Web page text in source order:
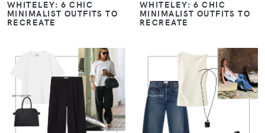
WHITELEY: 6 CHIC
MINIMALIST OUTFITS TO
RECREATE
WHITELEY: 6 CHIC
MINIMALIST OUTFITS TO
RECREATE
VIEW VIEW